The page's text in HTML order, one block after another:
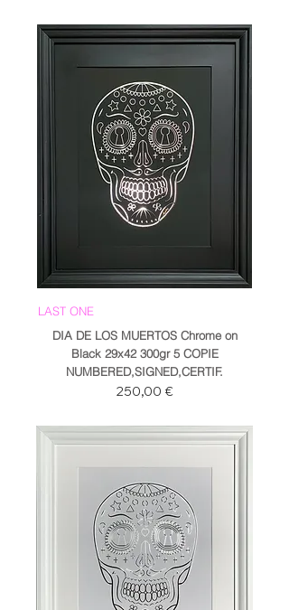
LAST ONE
DIA DE LOS MUERTOS Chrome on
Black 29x42 300gr 5 COPIE
NUMBERED,SIGNED,CERTIF.
Prezzo
250,00 €